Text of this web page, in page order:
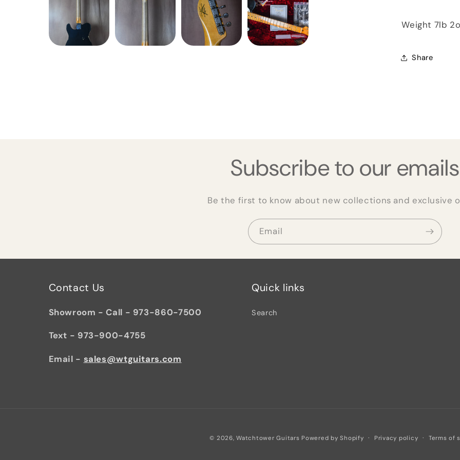
Weight 7lb
Share
Subscribe to our emails
Be the first to know about new collections and exclusive
Email
Contact Us
Showroom - Call - 973-860-7500
Text - 973-900-4755
Email - sales@wtguitars.com
Quick links
Search
© 2026,Watchtower Guitars Powered by Shopify Privacy policy Terms of